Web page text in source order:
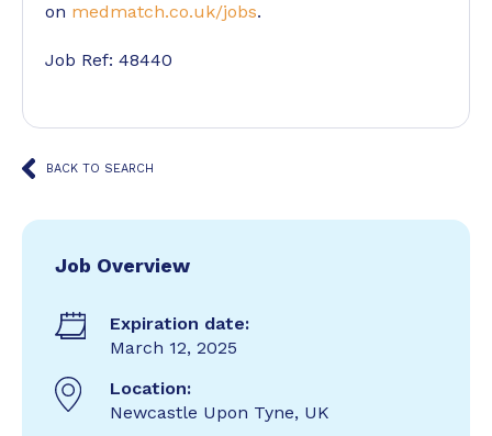
on medmatch.co.uk/jobs.
Job Ref: 48440
BACK TO SEARCH
Job Overview
Expiration date:
March 12, 2025
Location:
Newcastle Upon Tyne, UK